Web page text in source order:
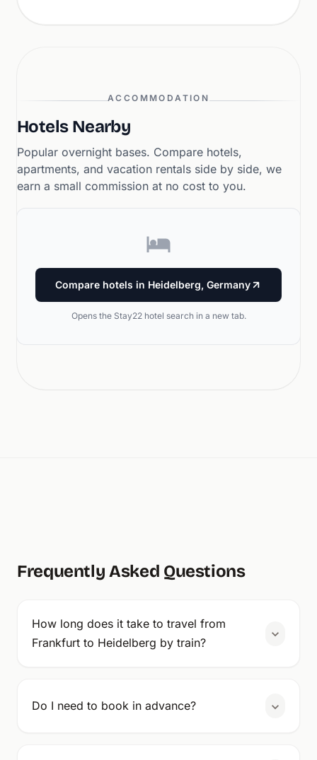
ACCOMMODATION
Hotels Nearby
Popular overnight bases. Compare hotels,
apartments, and vacation rentals side by side, we
earn a small commission at no cost to you.
Compare hotels in Heidelberg, Germany
Opens the Stay22 hotel search in a new tab.
Frequently Asked Questions
How long does it take to travel from
Frankfurt to Heidelberg by train?
Do I need to book in advance?